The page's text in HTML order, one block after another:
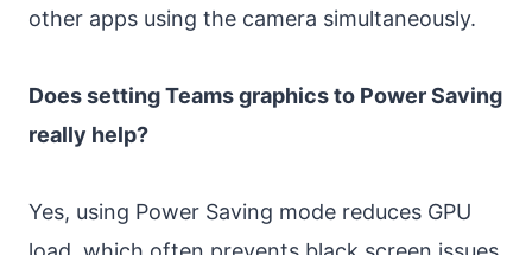
other apps using the camera simultaneously.
Does setting Teams graphics to Power Saving
really help?
Yes, using Power Saving mode reduces GPU